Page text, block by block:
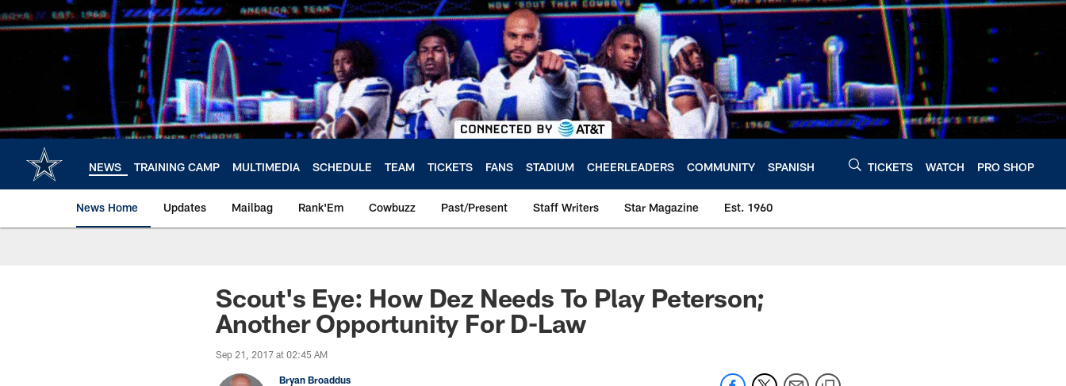
to
NEWS TRAINING CAMP MULTIMEDIA SCHEDULE TEAM TICKETS FANS STADIUM CHEERLEADERS COMMUNITY SPANISH TICKETS WATCH PRO SHOP
News Home Updates Mailbag Rank'Em Cowbuzz Past/Present Staff Writers Star Magazine Est. 1960
Scout's Eye: How Dez Needs To Play Peterson;
Another Opportunity For D-Law
Sep 21, 2017 at 02:45 AM
Bryan Broaddus